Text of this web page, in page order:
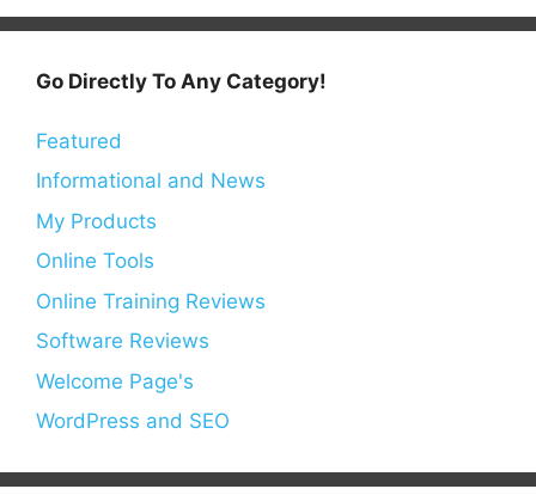
Go Directly To Any Category!
Featured
Informational and News
My Products
Online Tools
Online Training Reviews
Software Reviews
Welcome Page's
WordPress and SEO